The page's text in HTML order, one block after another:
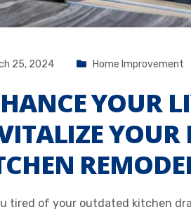
25, 2024 Home Improvement
YOUR
tired of your outdated kitchen